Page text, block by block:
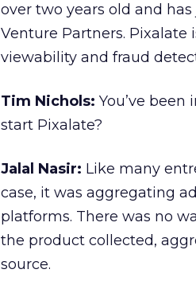
over two years old and
Venture Partners.
viewability and fraud
Tim Nichols: You’ve
start Pixalate?
Jalal Nasir: Like many
case, it was aggregating
platforms. There was no
the product collected,
source.